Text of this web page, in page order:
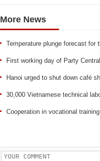
More News
Temperature plunge forecast for
First working day of Party
Hanoi urged to shut down café
30,000 Vietnamese technical
Cooperation in vocational